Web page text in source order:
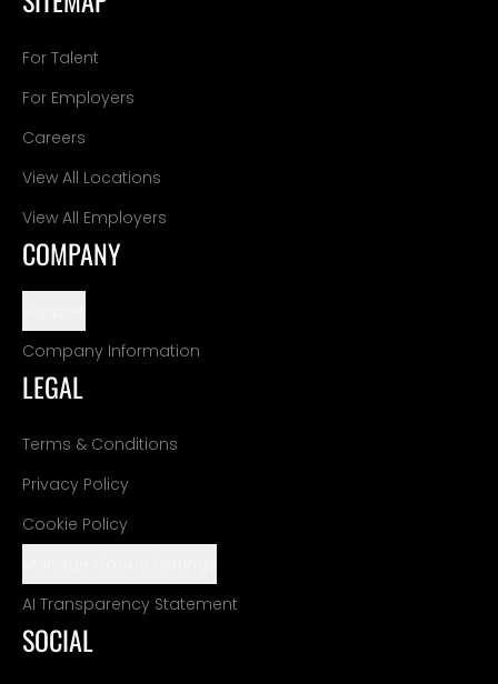
For Talent
For Employers
Careers
View All Locations
View All Employers
COMPANY
Company Information
LEGAL
Terms & Conditions
Privacy Policy
Cookie Policy
AI Transparency Statement
SOCIAL